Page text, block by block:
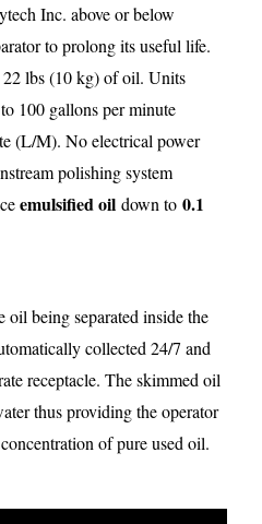
Inc. above or below
to prolong its useful life.
22 lbs (10 kg) of oil. Units
100 gallons per minute
(L/M). No electrical power
polishing system
emulsified oil down to0.1
being separated inside the
collected 24/7 and
receptacle. The skimmed oil
thus providing the operator
of pure used oil.